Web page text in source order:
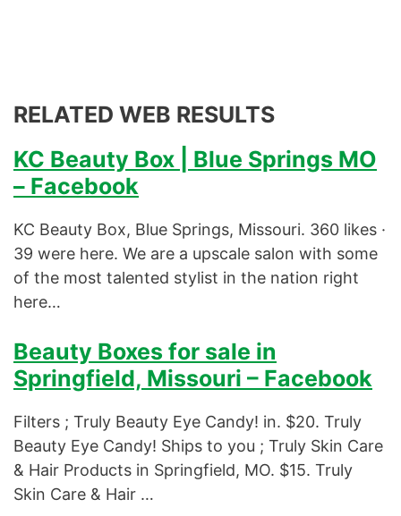
RELATED WEB RESULTS
KC Beauty Box | Blue Springs MO
– Facebook
KC Beauty Box, Blue Springs, Missouri. 360 likes ·
39 were here. We are a upscale salon with some
of the most talented stylist in the nation right
here…
Beauty Boxes for sale in
Springfield, Missouri – Facebook
Filters ; Truly Beauty Eye Candy! in. $20. Truly
Beauty Eye Candy! Ships to you ; Truly Skin Care
& Hair Products in Springfield, MO. $15. Truly
Skin Care & Hair …